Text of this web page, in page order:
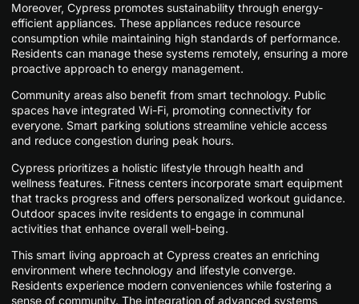
Moreover, Cypress promotes sustainability through energy-
efficient appliances. These appliances reduce resource
consumption while maintaining high standards of performance.
Residents can manage these systems remotely, ensuring a more
proactive approach to energy management.
Community areas also benefit from smart technology. Public
spaces have integrated Wi-Fi, promoting connectivity for
everyone. Smart parking solutions streamline vehicle access
and reduce congestion during peak hours.
Cypress prioritizes a holistic lifestyle through health and
wellness features. Fitness centers incorporate smart equipment
that tracks progress and offers personalized workout guidance.
Outdoor spaces invite residents to engage in communal
activities that enhance overall well-being.
This smart living approach at Cypress creates an enriching
environment where technology and lifestyle converge.
Residents experience modern conveniences while fostering a
sense of community. The integration of advanced systems